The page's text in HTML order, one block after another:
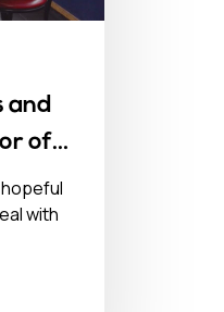
and
of
with